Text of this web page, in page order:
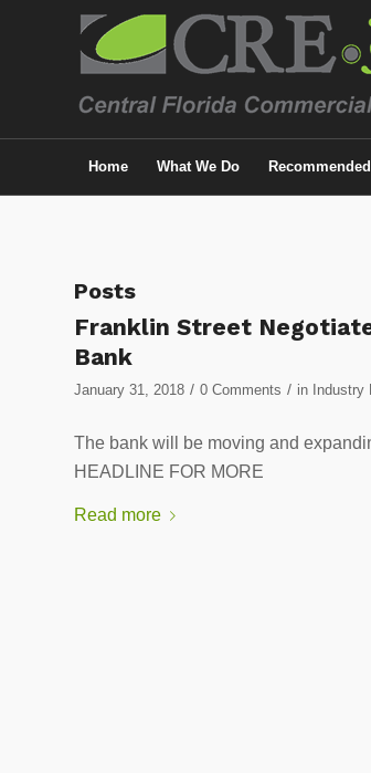
Home What We Do
Posts
Franklin Street
Bank
January 31, 2018 / 0 Comments / in Industry
The bank will be moving and
HEADLINE FOR MORE
Read more